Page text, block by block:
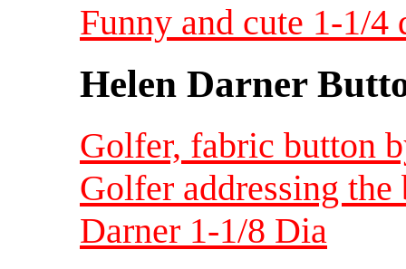
Funny and cute 1-1/
Helen Darner
Golfer, fabric button
Golfer addressing
Darner 1-1/8 Dia